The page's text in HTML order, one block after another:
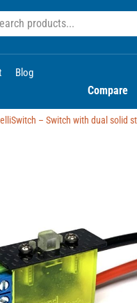
Blog
Compare
– Switch with dual solid